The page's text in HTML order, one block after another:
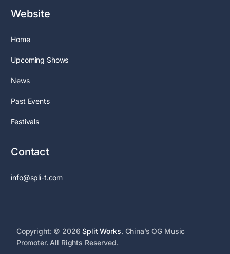
Website
Home
Upcoming Shows
News
Past Events
Festivals
Contact
info@spli-t.com
Copyright: © 2026Split Works. China’s OG Music
Promoter. All Rights Reserved.